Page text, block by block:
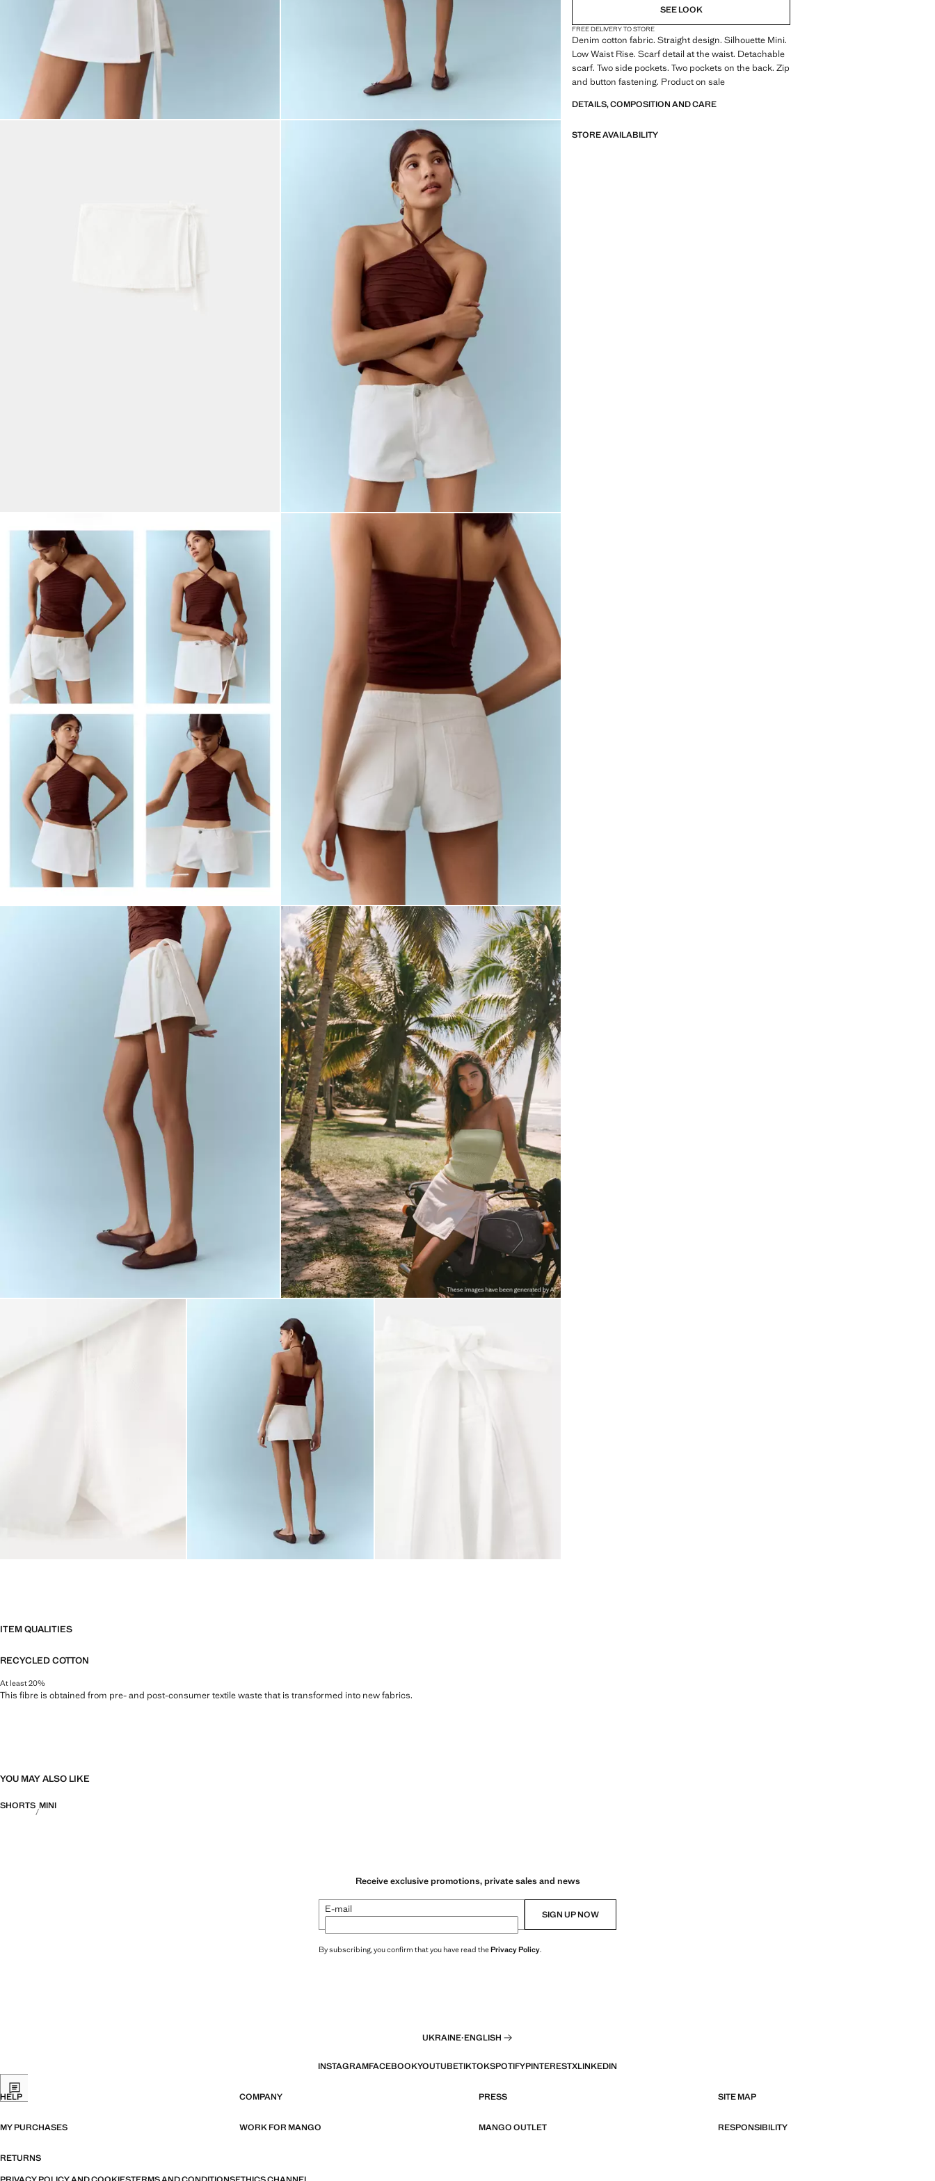
SEE LOOK
FREE DELIVERY TO STORE
Denim cotton fabric. Straight design. Silhouette Mini.
Low Waist Rise. Scarf detail at the waist. Detachable
scarf. Two side pockets. Two pockets on the back. Zip
and button fastening. Product on sale
DETAILS, COMPOSITION AND CARE
STORE AVAILABILITY
ITEM QUALITIES
RECYCLED COTTON
At least 20%
This fibre is obtained from pre- and post-consumer textile waste that is transformed into new fabrics.
YOU MAY ALSO LIKE
SHORTS MINI
Receive exclusive promotions, private sales and news
E-mail SIGN UP NOW
By subscribing, you confirm that you have read thePrivacy Policy.
UKRAINE·ENGLISH
INSTAGRAMFACEBOOKYOUTUBETIKTOKSPOTIFYPINTERESTXLINKEDIN
HELP COMPANY PRESS SITE MAP
MY PURCHASES WORK FOR MANGO MANGO OUTLET RESPONSIBILITY
RETURNS